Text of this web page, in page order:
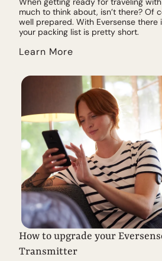
much to think about, isn’t there? Of
well prepared. With Eversense there
your packing list is pretty short.
Learn More
How to upgrade your
Transmitter